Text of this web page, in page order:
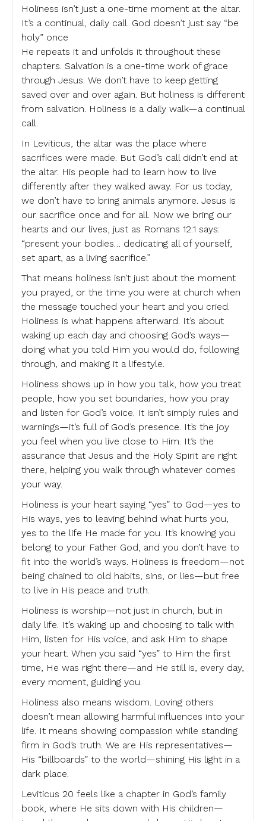
Holiness isn’t just a one-time moment at the altar.
It’s a continual, daily call. God doesn’t just say “be
holy” once
He repeats it and unfolds it throughout these
chapters. Salvation is a one-time work of grace
through Jesus. We don’t have to keep getting
saved over and over again. But holiness is different
from salvation. Holiness is a daily walk—a continual
call.
In Leviticus, the altar was the place where
sacrifices were made. But God’s call didn’t end at
the altar. His people had to learn how to live
differently after they walked away. For us today,
we don’t have to bring animals anymore. Jesus is
our sacrifice once and for all. Now we bring our
hearts and our lives, just as Romans 12:1 says:
“present your bodies… dedicating all of yourself,
set apart, as a living sacrifice.”
That means holiness isn’t just about the moment
you prayed, or the time you were at church when
the message touched your heart and you cried.
Holiness is what happens afterward. It’s about
waking up each day and choosing God’s ways—
doing what you told Him you would do, following
through, and making it a lifestyle.
Holiness shows up in how you talk, how you treat
people, how you set boundaries, how you pray
and listen for God’s voice. It isn’t simply rules and
warnings—it’s full of God’s presence. It’s the joy
you feel when you live close to Him. It’s the
assurance that Jesus and the Holy Spirit are right
there, helping you walk through whatever comes
your way.
Holiness is your heart saying “yes” to God—yes to
His ways, yes to leaving behind what hurts you,
yes to the life He made for you. It’s knowing you
belong to your Father God, and you don’t have to
fit into the world’s ways. Holiness is freedom—not
being chained to old habits, sins, or lies—but free
to live in His peace and truth.
Holiness is worship—not just in church, but in
daily life. It’s waking up and choosing to talk with
Him, listen for His voice, and ask Him to shape
your heart. When you said “yes” to Him the first
time, He was right there—and He still is, every day,
every moment, guiding you.
Holiness also means wisdom. Loving others
doesn’t mean allowing harmful influences into your
life. It means showing compassion while standing
firm in God’s truth. We are His representatives—
His “billboards” to the world—shining His light in a
dark place.
Leviticus 20 feels like a chapter in God’s family
book, where He sits down with His children—